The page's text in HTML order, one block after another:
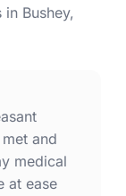
Bushey,
and
medical
at ease